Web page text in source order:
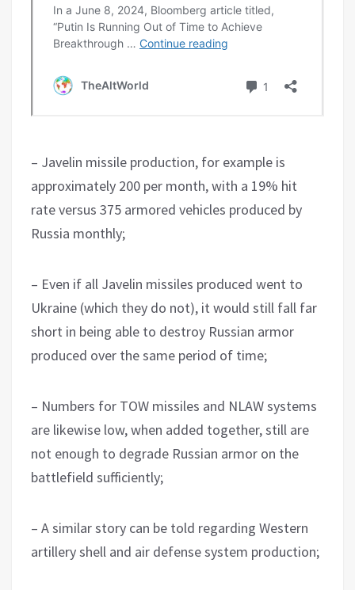
– Javelin missile production, for example is
approximately 200 per month, with a 19% hit
rate versus 375 armored vehicles produced by
Russia monthly;
– Even if all Javelin missiles produced went to
Ukraine (which they do not), it would still fall far
short in being able to destroy Russian armor
produced over the same period of time;
– Numbers for TOW missiles and NLAW systems
are likewise low, when added together, still are
not enough to degrade Russian armor on the
battlefield sufficiently;
– A similar story can be told regarding Western
artillery shell and air defense system production;